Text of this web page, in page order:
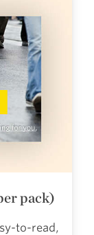
pack)
to-read,